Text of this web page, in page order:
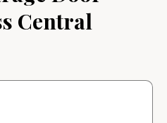
Central